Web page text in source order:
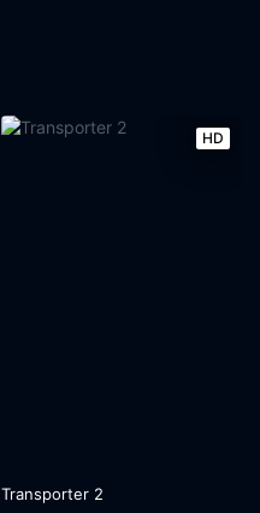
HD
Transporter 2